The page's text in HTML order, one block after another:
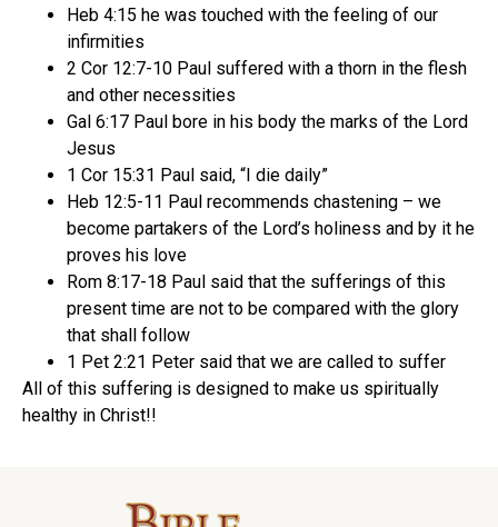
Heb 4:15 he was touched with the feeling of our
infirmities
2 Cor 12:7-10 Paul suffered with a thorn in the flesh
and other necessities
Gal 6:17 Paul bore in his body the marks of the Lord
Jesus
1 Cor 15:31 Paul said, “I die daily”
Heb 12:5-11 Paul recommends chastening – we
become partakers of the Lord’s holiness and by it he
proves his love
Rom 8:17-18 Paul said that the sufferings of this
present time are not to be compared with the glory
that shall follow
1 Pet 2:21 Peter said that we are called to suffer
All of this suffering is designed to make us spiritually
healthy in Christ!!